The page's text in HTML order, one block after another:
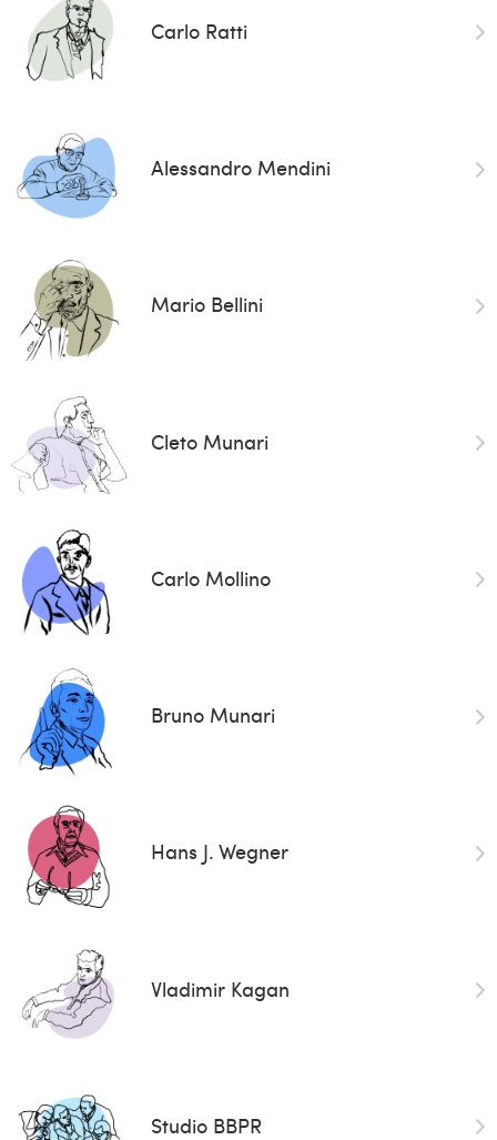
Carlo Ratti
Alessandro Mendini
Mario Bellini
Cleto Munari
Carlo Mollino
Bruno Munari
Hans J. Wegner
Vladimir Kagan
Studio BBPR